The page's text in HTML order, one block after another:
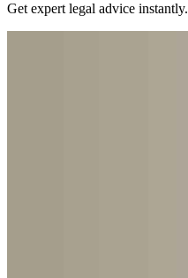
Get expert legal advice instantly.